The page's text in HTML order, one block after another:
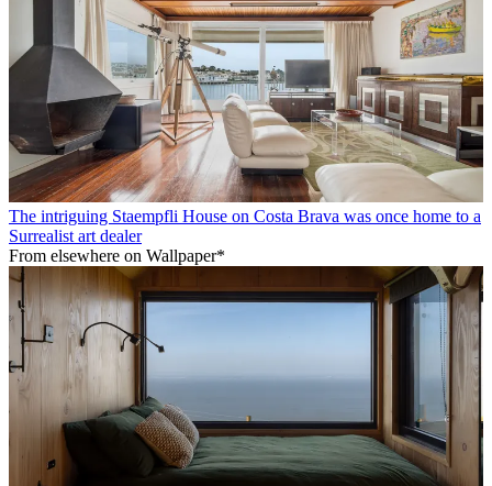
The intriguing Staempfli House on Costa Brava was once home to a
Surrealist art dealer
From elsewhere on Wallpaper*